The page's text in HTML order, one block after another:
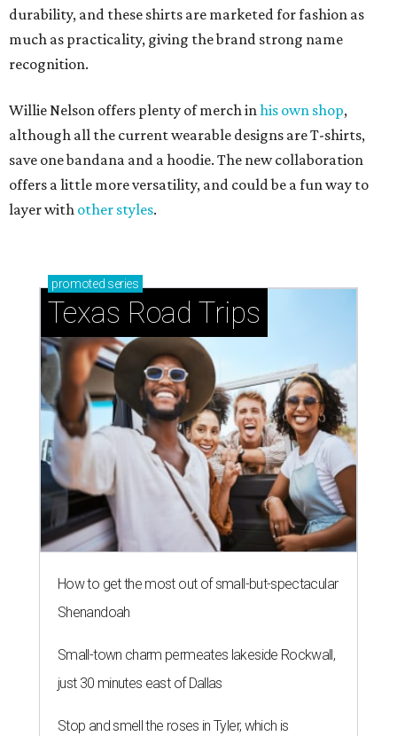
durability, and these shirts are marketed for fashion as
much as practicality, giving the brand strong name
recognition.
Willie Nelson offers plenty of merch inhis own shop,
although all the current wearable designs are T-shirts,
save one bandana and a hoodie. The new collaboration
offers a little more versatility, and could be a fun way to
layer with other styles.
promoted series
Texas Road Trips
How to get the most out of small-but-spectacular
Shenandoah
Small-town charm permeates lakeside Rockwall,
just 30 minutes east of Dallas
Stop and smell the roses in Tyler, which is